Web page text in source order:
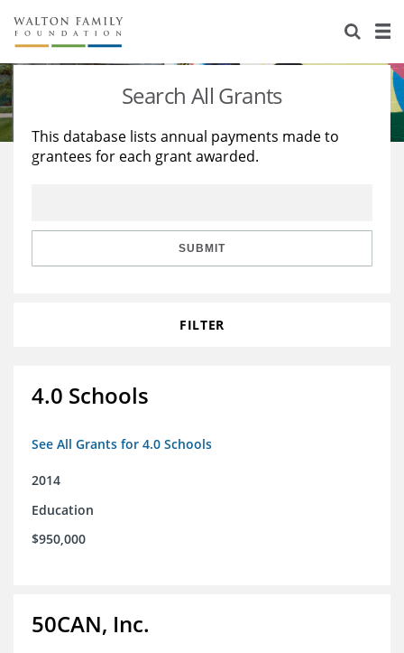
About Us
Staff
Reports & Financials
Stories
Education
Learning
Search All Grants
This database lists annual payments made to
grantees for each grant awarded.
SUBMIT
FILTER
4.0 Schools
See All Grants for 4.0 Schools
2014
Education
$950,000
50CAN, Inc.